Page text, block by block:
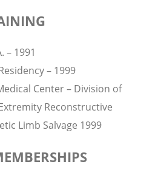
– 1991
– 1999
Center – Division of
Reconstructive
Limb Salvage 1999